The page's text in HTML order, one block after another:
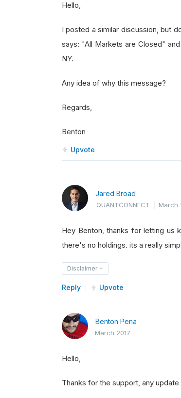
Hello,
I posted a similar discussion, but
says: "All Markets are Closed"
NY.
Any idea of why this message?
Regards,
Benton
Upvote
Jared Broad
QUANTCONNECT |March
Hey Benton, thanks for letting us
there's no holdings. its a really
Disclaimer
Reply Upvote
Benton Pena
March 2017
Hello,
Thanks for the support, any